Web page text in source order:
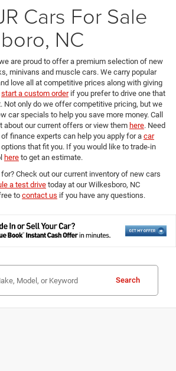
Cars For Sale
NC
are proud to offer a premium selection of new
minivans and muscle cars. We carry popular
love all at competitive prices along with giving
start a custom orderif you prefer to drive one that
Not only do we offer competitive pricing, but we
car specials to help you save more money. Call
about our current offers or view them here. Need
finance experts can help you apply for a car
that fit you. If you would like to trade-in
here to get an estimate.
Check out our current inventory of new cars
a test drive today at our Wilkesboro, NC
to contact us if you have any questions.
Search